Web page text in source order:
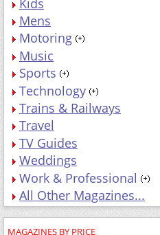
Mens
Motoring
Music
Sports
Technology
Trains & Railways
Travel
TV Guides
Weddings
Work & Professional
All Other Magazines...
MAGAZINES BY PRICE